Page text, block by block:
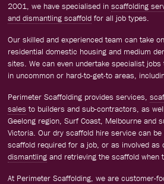
2001, we have specialised inscaffolding
and dismantling scaffold for all job types.
Our skilled and experienced team can take
residential domestic housing and medium
sites. We can even undertake specialist
in uncommon or hard-to-get-to areas,
Perimeter Scaffolding provides services,
salesto builders and sub-contractors, as
Geelong region, Surf Coast, Melbourne and
Victoria. Our dry scaffold hire service can
scaffold required for a job, or as involved
dismantling and retrieving the scaffold when
At Perimeter Scaffolding, we are customer-